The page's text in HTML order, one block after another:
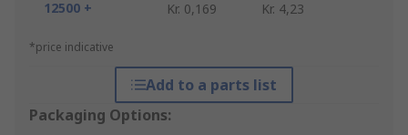
12500 +
Kr. 0,169 Kr. 4,23
*price indicative
Add to a parts list
Packaging Options: